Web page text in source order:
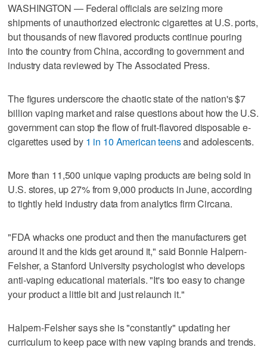
WASHINGTON — Federal officials are seizing more
shipments of unauthorized electronic cigarettes at U.S. ports,
but thousands of new flavored products continue pouring
into the country from China, according to government and
industry data reviewed by The Associated Press.
The figures underscore the chaotic state of the nation's $7
billion vaping market and raise questions about how the U.S.
government can stop the flow of fruit-flavored disposable e-
cigarettes used by 1 in 10 American teensand adolescents.
More than 11,500 unique vaping products are being sold in
U.S. stores, up 27% from 9,000 products in June, according
to tightly held industry data from analytics firm Circana.
"FDA whacks one product and then the manufacturers get
around it and the kids get around it," said Bonnie Halpern-
Felsher, a Stanford University psychologist who develops
anti-vaping educational materials. "It's too easy to change
your product a little bit and just relaunch it."
Halpern-Felsher says she is "constantly" updating her
curriculum to keep pace with new vaping brands and trends.